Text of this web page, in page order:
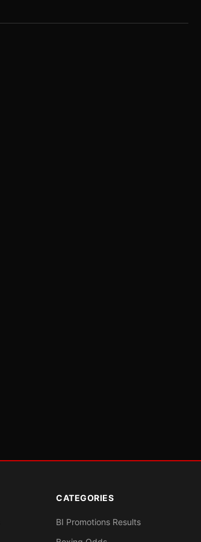
CATEGORIES
BI Promotions Results